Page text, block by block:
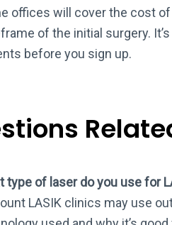
offices will cover the cost
of the initial surgery.
before you sign up.
type of laser do you use for
LASIK clinics may use